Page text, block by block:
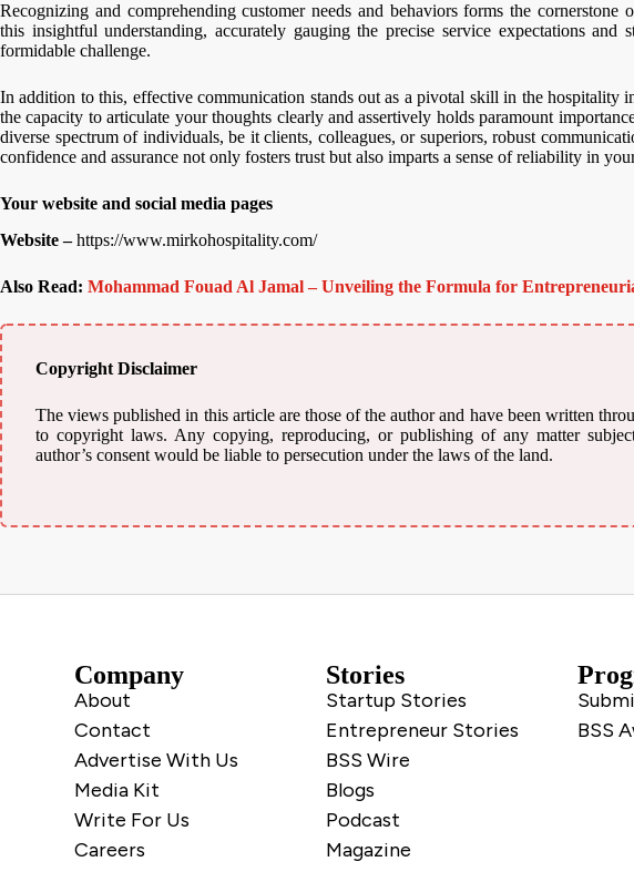
Recognizing and comprehending customer needs and behaviors forms the cornerstone
this insightful understanding, accurately gauging the precise service expectations and
formidable challenge.
In addition to this, effective communication stands out as a pivotal skill in the hospitality
the capacity to articulate your thoughts clearly and assertively holds paramount
diverse spectrum of individuals, be it clients, colleagues, or superiors, robust
confidence and assurance not only fosters trust but also imparts a sense of reliability in
Your website and social media pages
Website –https://www.mirkohospitality.com/
Also Read: Mohammad Fouad Al Jamal – Unveiling the Formula for
Copyright Disclaimer
The views published in this article are those of the author and have been written
to copyright laws. Any copying, reproducing, or publishing of any matter
author’s consent would be liable to persecution under the laws of the land.
Company
About
Contact
Advertise With Us
Media Kit
Write For Us
Careers
Stories
Startup Stories
Entrepreneur Stories
BSS Wire
Blogs
Podcast
Magazine
BSS